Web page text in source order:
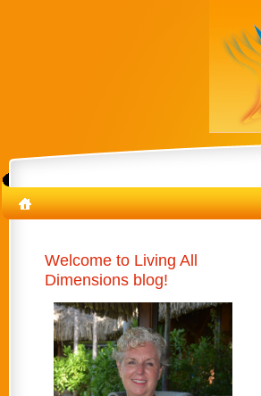
Welcome to Living All
Dimensions blog!